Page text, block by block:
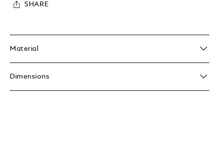
SHARE
Material
Dimensions